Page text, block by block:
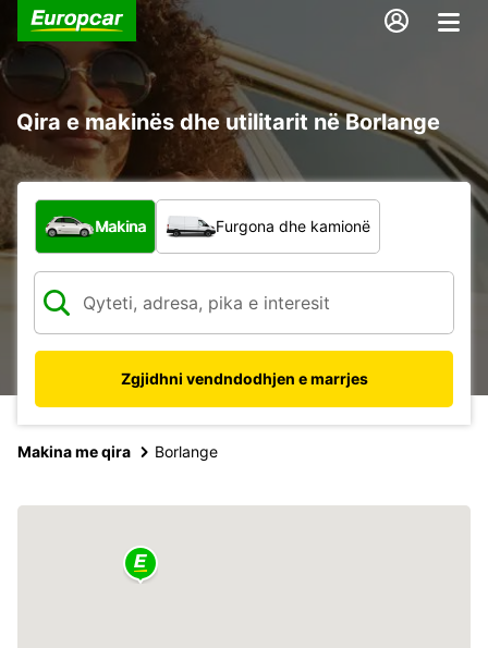
Qira e makinës dhe utilitarit në Borlange
Çfarë lloj automjeti?
Makina Furgona dhe kamionë
Zgjidhni vendndodhjen e marrjes
Makina me qira Borlange